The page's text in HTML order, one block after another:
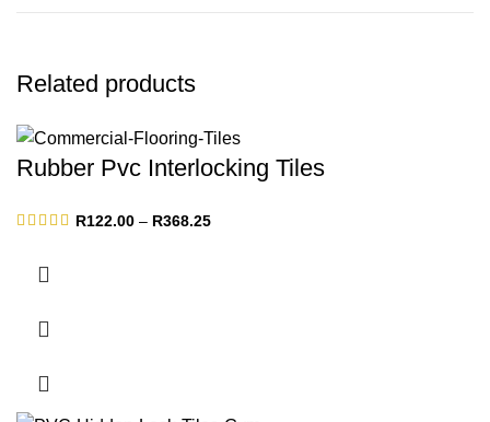
Related products
Rubber Pvc Interlocking Tiles
R122.00 – R368.25Price